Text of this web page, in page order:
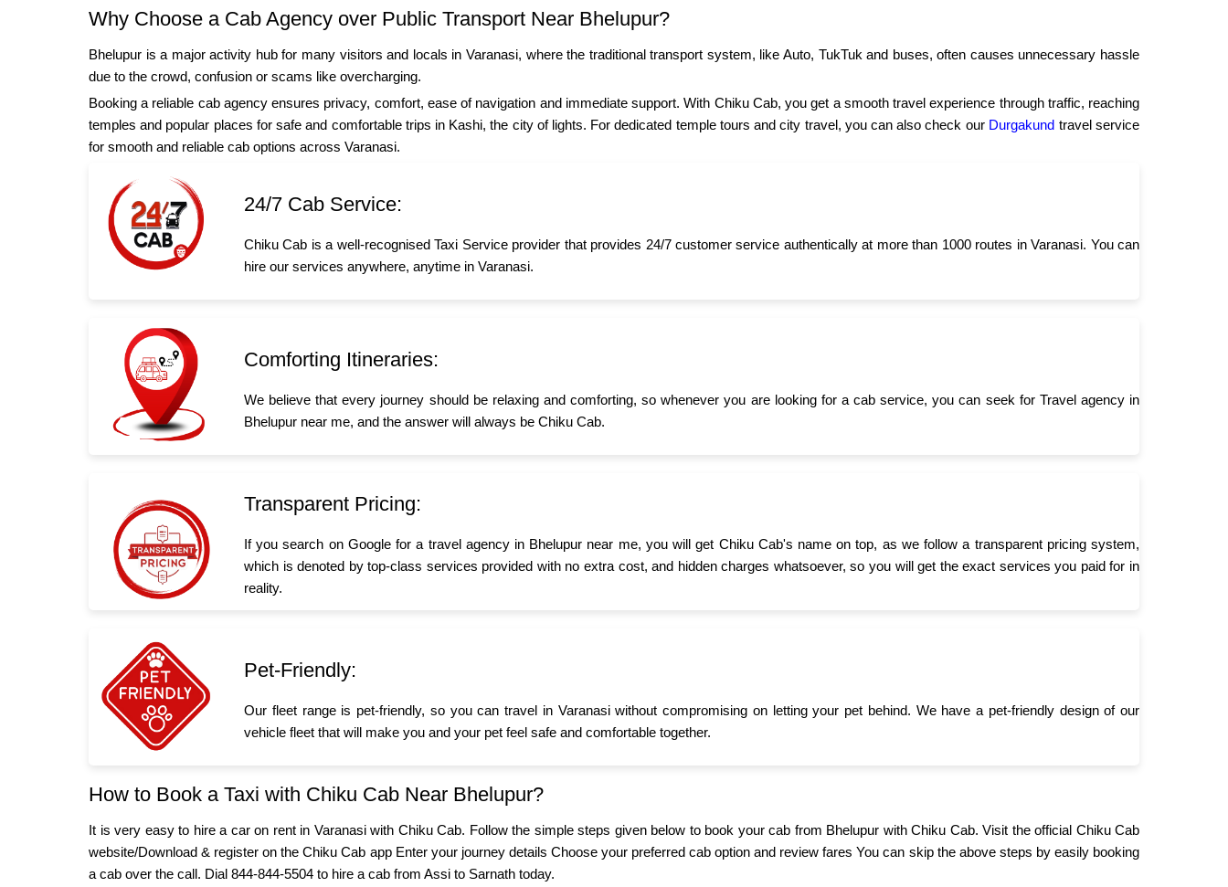
Why Choose a Cab Agency over Public Transport Near Bhelupur?
Bhelupur is a major activity hub for many visitors and locals in Varanasi, where the traditional transport system, like Auto, TukTuk and buses, often causes unnecessary hassle
due to the crowd, confusion or scams like overcharging.
Booking a reliable cab agency ensures privacy, comfort, ease of navigation and immediate support. With Chiku Cab, you get a smooth travel experience through traffic, reaching
temples and popular places for safe and comfortable trips in Kashi, the city of lights. For dedicated temple tours and city travel, you can also check our Durgakund travel service
for smooth and reliable cab options across Varanasi.
24/7 Cab Service:
Chiku Cab is a well-recognised Taxi Service provider that provides 24/7 customer service authentically at more than 1000 routes in Varanasi. You can
hire our services anywhere, anytime in Varanasi.
Comforting Itineraries:
We believe that every journey should be relaxing and comforting, so whenever you are looking for a cab service, you can seek for Travel agency in
Bhelupur near me, and the answer will always be Chiku Cab.
Transparent Pricing:
If you search on Google for a travel agency in Bhelupur near me, you will get Chiku Cab's name on top, as we follow a transparent pricing system,
which is denoted by top-class services provided with no extra cost, and hidden charges whatsoever, so you will get the exact services you paid for in
reality.
Pet-Friendly:
Our fleet range is pet-friendly, so you can travel in Varanasi without compromising on letting your pet behind. We have a pet-friendly design of our
vehicle fleet that will make you and your pet feel safe and comfortable together.
How to Book a Taxi with Chiku Cab Near Bhelupur?
It is very easy to hire a car on rent in Varanasi with Chiku Cab. Follow the simple steps given below to book your cab from Bhelupur with Chiku Cab. Visit the official Chiku Cab
website/Download & register on the Chiku Cab app Enter your journey details Choose your preferred cab option and review fares You can skip the above steps by easily booking
a cab over the call. Dial 844-844-5504 to hire a cab from Assi to Sarnath today.